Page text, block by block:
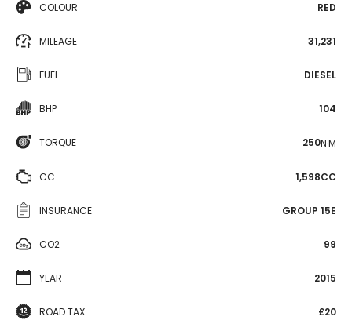
COLOUR RED
MILEAGE 31,231
FUEL DIESEL
BHP 104
TORQUE 250N·M
CC 1,598CC
INSURANCE GROUP 15E
CO2 99
YEAR 2015
ROAD TAX £20